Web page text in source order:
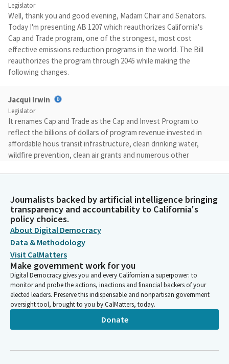
Legislator
Well, thank you and good evening, Madam Chair and Senators.
Today I'm presenting AB 1207 which reauthorizes California's
Cap and Trade program, one of the strongest, most cost
effective emissions reduction programs in the world. The Bill
reauthorizes the program through 2045 while making the
following changes.
Jacqui Irwin
Legislator
It renames Cap and Trade as the Cap and Invest Program to
reflect the billions of dollars of program revenue invested in
affordable hous transit infrastructure, clean drinking water,
wildfire prevention, clean air grants and numerous other
Jacqui Irwin
Legislator
It aligns the Cap and Invest program with California's overall
climate strategy to ensure an organized, steady path to
achieving our statewide net zero goal by 2045. AB 1207
restructures the California Climate Credit which reduces all of
our constituents utility bills.
Jacqui Irwin
Legislator
It redirects funds that would have gone to natural gas
suppliers to instead increase the electric climate Credit and to
be distributed to the highest Bill months to provide
Journalists backed by artificial intelligence bringing
transparency and accountability to California's
policy choices.
About Digital Democracy
Data & Methodology
Visit CalMatters
Make government work for you
Digital Democracy gives you and every Californian a superpower: to
monitor and probe the actions, inactions and financial backers of your
elected leaders. Preserve this indispensable and nonpartisan government
oversight tool, brought to you by CalMatters, today.
Donate